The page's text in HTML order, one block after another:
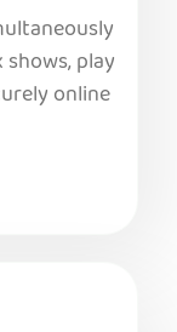
play
online